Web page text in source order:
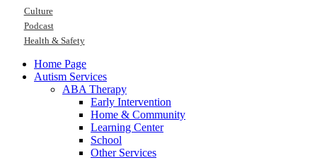
Culture
Podcast
Health & Safety
Home Page
Autism Services
ABA Therapy
Early Intervention
Home & Community
Learning Center
School
Other Services